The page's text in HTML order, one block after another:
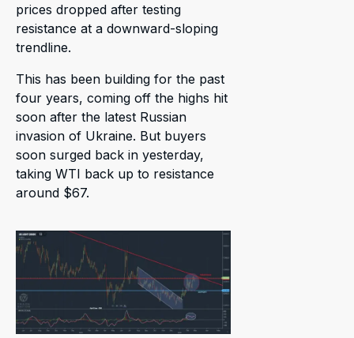
prices dropped after testing
resistance at a downward-sloping
trendline.
This has been building for the past
four years, coming off the highs hit
soon after the latest Russian
invasion of Ukraine. But buyers
soon surged back in yesterday,
taking WTI back up to resistance
around $67.